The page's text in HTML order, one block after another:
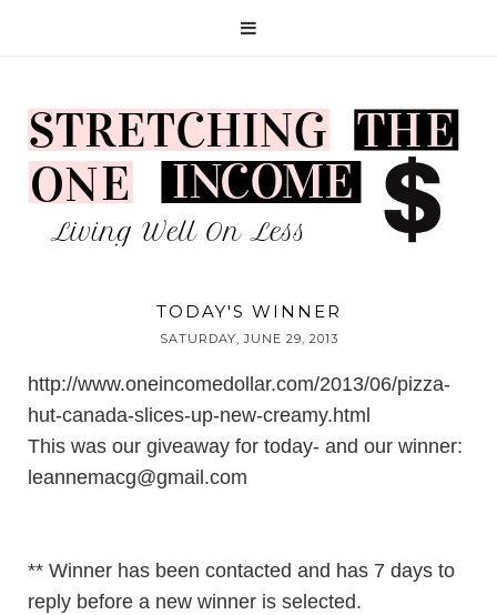
TODAY'S WINNER
SATURDAY, JUNE 29, 2013
http://www.oneincomedollar.com/2013/06/pizza-
hut-canada-slices-up-new-creamy.html
This was our giveaway for today- and our winner:
leannemacg@gmail.com
** Winner has been contacted and has 7 days to
reply before a new winner is selected.